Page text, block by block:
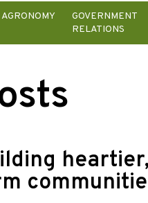
AGRONOMY
GOVERNMENT
RELATIONS